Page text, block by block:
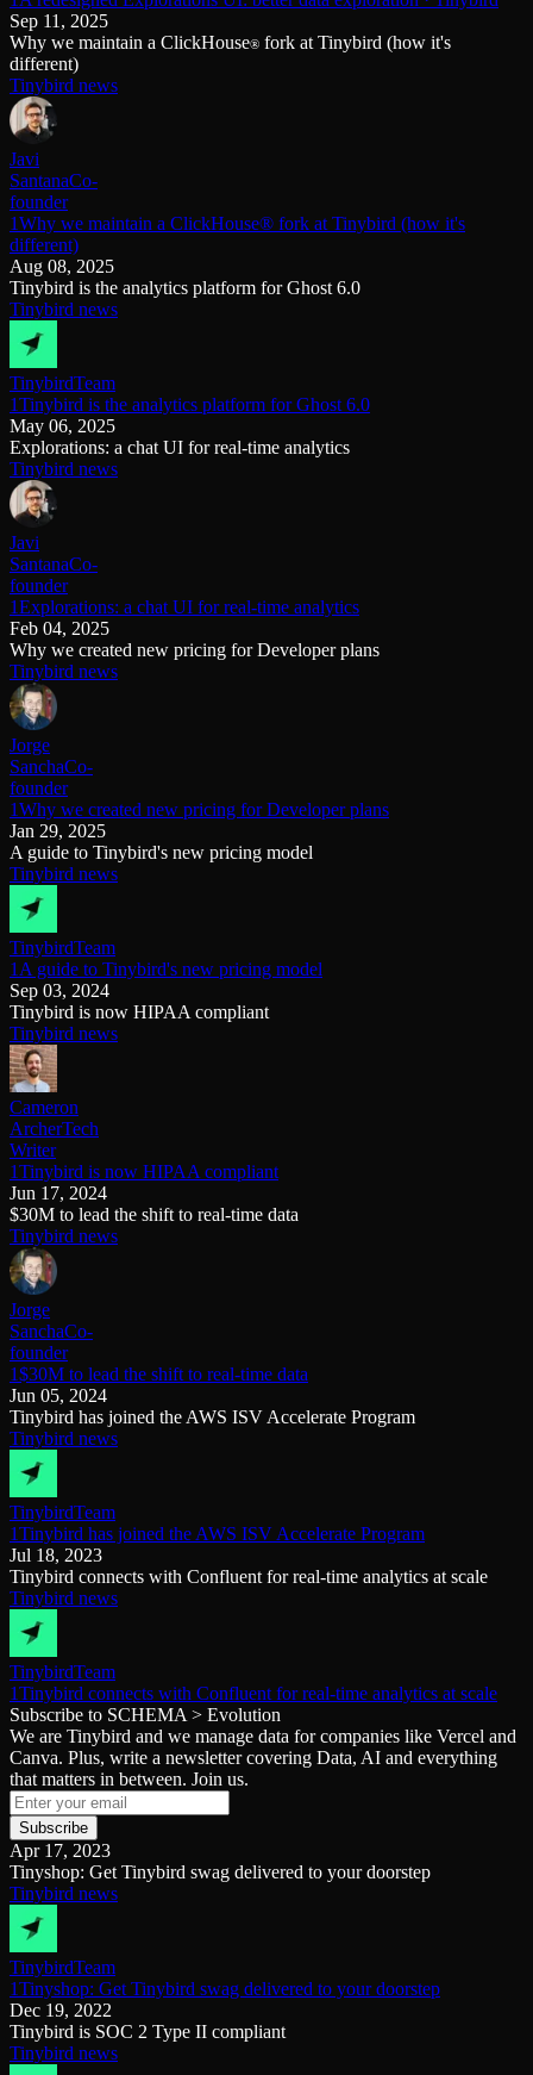
Sep 11, 2025
Why we maintain a ClickHouse® fork at Tinybird (how it's
different)
Tinybird news
Javi
SantanaCo-
founder
1Why we maintain a ClickHouse® fork at Tinybird (how it's
different)
Aug 08, 2025
Tinybird is the analytics platform for Ghost 6.0
Tinybird news
TinybirdTeam
1Tinybird is the analytics platform for Ghost 6.0
May 06, 2025
Explorations: a chat UI for real-time analytics
Tinybird news
Javi
SantanaCo-
founder
1Explorations: a chat UI for real-time analytics
Feb 04, 2025
Why we created new pricing for Developer plans
Tinybird news
Jorge
SanchaCo-
founder
1Why we created new pricing for Developer plans
Jan 29, 2025
A guide to Tinybird's new pricing model
Tinybird news
TinybirdTeam
1A guide to Tinybird's new pricing model
Sep 03, 2024
Tinybird is now HIPAA compliant
Tinybird news
Cameron
ArcherTech
Writer
1Tinybird is now HIPAA compliant
Jun 17, 2024
$30M to lead the shift to real-time data
Tinybird news
Jorge
SanchaCo-
founder
1$30M to lead the shift to real-time data
Jun 05, 2024
Tinybird has joined the AWS ISV Accelerate Program
Tinybird news
TinybirdTeam
1Tinybird has joined the AWS ISV Accelerate Program
Jul 18, 2023
Tinybird connects with Confluent for real-time analytics at scale
Tinybird news
TinybirdTeam
1Tinybird connects with Confluent for real-time analytics at scale
Subscribe to SCHEMA > Evolution
We are Tinybird and we manage data for companies like Vercel and
Canva. Plus, write a newsletter covering Data, AI and everything
that matters in between. Join us.
Subscribe
Apr 17, 2023
Tinyshop: Get Tinybird swag delivered to your doorstep
Tinybird news
TinybirdTeam
1Tinyshop: Get Tinybird swag delivered to your doorstep
Dec 19, 2022
Tinybird is SOC 2 Type II compliant
Tinybird news